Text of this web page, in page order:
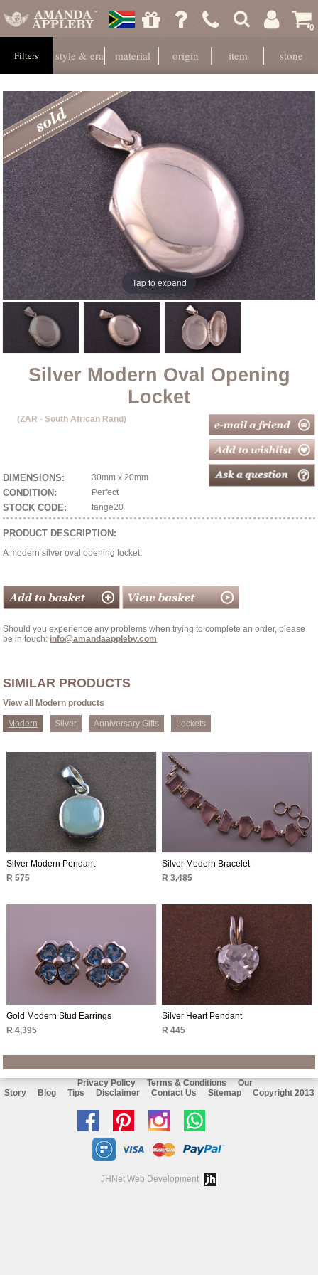
0
Filters style & era material origin item stone
Tap to expand
Silver Modern Oval Opening
Locket
(ZAR - South African Rand)
DIMENSIONS: 30mm x 20mm
CONDITION: Perfect
STOCK CODE: tange20
PRODUCT DESCRIPTION:
A modern silver oval opening locket.
Should you experience any problems when trying to complete an order, please
be in touch: info@amandaappleby.com
SIMILAR PRODUCTS
View all Modern products
Modern Silver Anniversary Gifts Lockets
Silver Modern Pendant
R 575
Silver Modern Bracelet
R 3,485
Gold Modern Stud Earrings
R 4,395
Silver Heart Pendant
R 445
Privacy Policy Terms & Conditions
Our
Story
Blog Tips Disclaimer Contact Us Sitemap Copyright 2013
Like
us
on
facebook
Follow
Pinterest
Follow
Instagramon
JHNet Web Development